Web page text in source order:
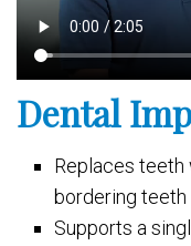
Dental
Replaces
bordering teeth
Supports a